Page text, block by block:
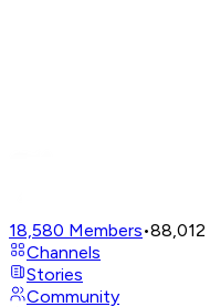
18,580 Members•88,012
Channels
Stories
Community